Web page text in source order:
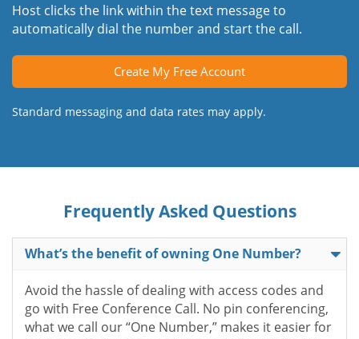
Host clicks the link within the text message to
automatically dial the number and start the call.
Create My Free Account
Standard messaging and data rates may apply.
Frequently Asked Questions
What’s the benefit of owning One Number?
Avoid the hassle of dealing with access codes and
go with Free Conference Call. No pin conferencing,
what we call our “One Number,” makes it easier for